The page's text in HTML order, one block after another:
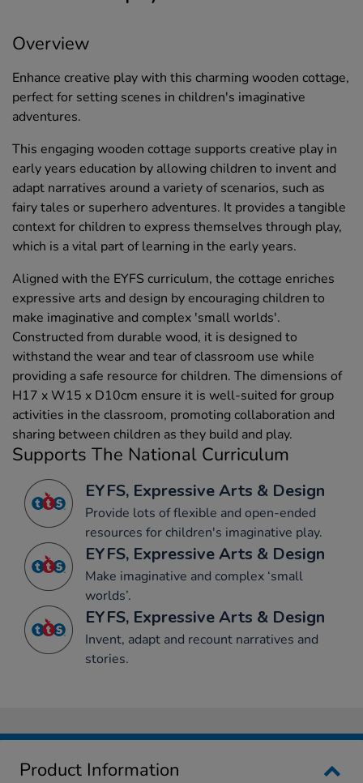
Overview
Enhance creative play with this charming wooden cottage,
perfect for setting scenes in children's imaginative
adventures.
This engaging wooden cottage supports creative play in
early years education by allowing children to invent and
adapt narratives around a variety of scenarios, such as
fairy tales or superhero adventures. It provides a tangible
context for children to express themselves through play,
which is a vital part of learning in the early years.
Aligned with the EYFS curriculum, the cottage enriches
expressive arts and design by encouraging children to
make imaginative and complex 'small worlds'.
Constructed from durable wood, it is designed to
withstand the wear and tear of classroom use while
providing a safe resource for children. The dimensions of
H17 x W15 x D10cm ensure it is well-suited for group
activities in the classroom, promoting collaboration and
sharing between children as they build and play.
Supports The National Curriculum
EYFS, Expressive Arts & Design
Provide lots of flexible and open-ended
resources for children's imaginative play.
EYFS, Expressive Arts & Design
Make imaginative and complex ‘small
worlds’.
EYFS, Expressive Arts & Design
Invent, adapt and recount narratives and
stories.
Product Information